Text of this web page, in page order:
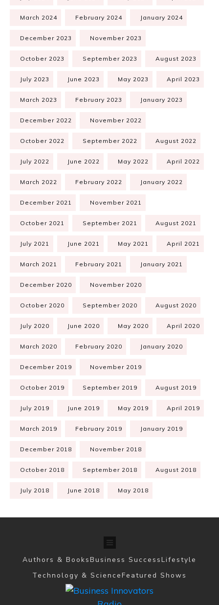
March 2024 February 2024 January 2024
December 2023 November 2023
October 2023 September 2023 August 2023
July 2023 June 2023 May 2023 April 2023
March 2023 February 2023 January 2023
December 2022 November 2022
October 2022 September 2022 August 2022
July 2022 June 2022 May 2022 April 2022
March 2022 February 2022 January 2022
December 2021 November 2021
October 2021 September 2021 August 2021
July 2021 June 2021 May 2021 April 2021
March 2021 February 2021 January 2021
December 2020 November 2020
October 2020 September 2020 August 2020
July 2020 June 2020 May 2020 April 2020
March 2020 February 2020 January 2020
December 2019 November 2019
October 2019 September 2019 August 2019
July 2019 June 2019 May 2019 April 2019
March 2019 February 2019 January 2019
December 2018 November 2018
October 2018 September 2018 August 2018
July 2018 June 2018 May 2018
Authors & BooksBusiness SuccessLifestyle
Technology & ScienceFeatured Shows